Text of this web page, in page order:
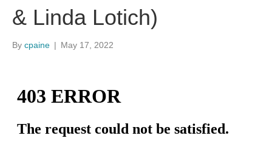
& Linda Lotich)
By cpaine | May 17, 2022